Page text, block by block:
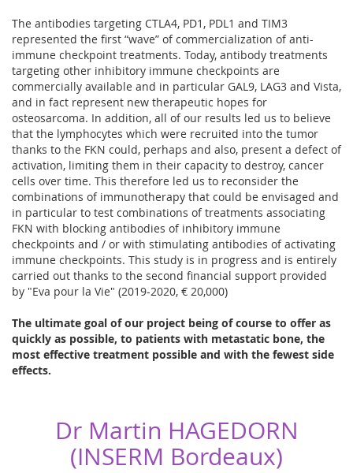
The antibodies targeting CTLA4, PD1, PDL1 and TIM3
represented the first “wave” of commercialization of anti-
immune checkpoint treatments. Today, antibody treatments
targeting other inhibitory immune checkpoints are
commercially available and in particular GAL9, LAG3 and Vista,
and in fact represent new therapeutic hopes for
osteosarcoma. In addition, all of our results led us to believe
that the lymphocytes which were recruited into the tumor
thanks to the FKN could, perhaps and also, present a defect of
activation, limiting them in their capacity to destroy, cancer
cells over time. This therefore led us to reconsider the
combinations of immunotherapy that could be envisaged and
in particular to test combinations of treatments associating
FKN with blocking antibodies of inhibitory immune
checkpoints and / or with stimulating antibodies of activating
immune checkpoints. This study is in progress and is entirely
carried out thanks to the second financial support provided
by "Eva pour la Vie" (2019-2020, € 20,000)
The ultimate goal of our project being of course to offer as
quickly as possible, to patients with metastatic bone, the
most effective treatment possible and with the fewest side
effects.
Dr Martin HAGEDORN
(INSERM Bordeaux)